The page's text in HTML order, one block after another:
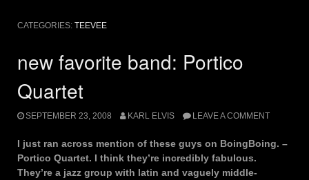
CATEGORIES: TEEVEE
new favorite band: Portico
Quartet
SEPTEMBER 23, 2008 KARL ELVIS LEAVE A COMMENT
I just ran across mention of these guys on BoingBoing. –
Portico Quartet. I think they’re incredibly fabulous.
They’re a jazz group with latin and vaguely middle-